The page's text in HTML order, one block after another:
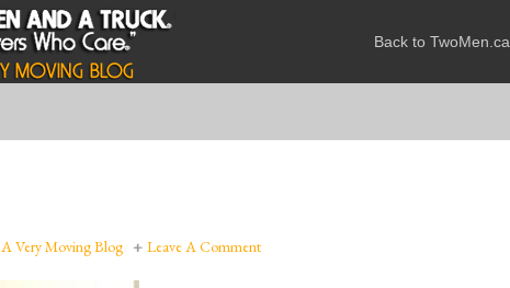
Back to TwoMen.ca
A Very Moving Blog Leave A Comment